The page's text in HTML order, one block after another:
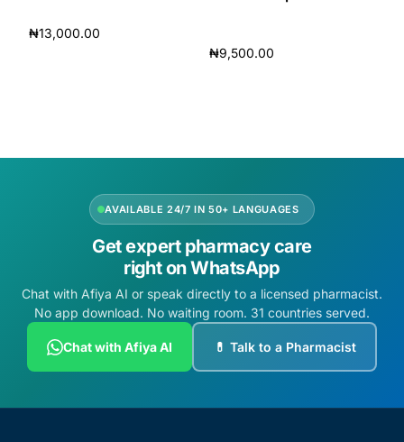
₦13,000.00
₦9,500.00
AVAILABLE 24/7 IN 50+ LANGUAGES
Get expert pharmacy care
right on WhatsApp
Chat with Afiya AI or speak directly to a licensed pharmacist.
No app download. No waiting room. 31 countries served.
Chat with Afiya AI 💊 Talk to a Pharmacist